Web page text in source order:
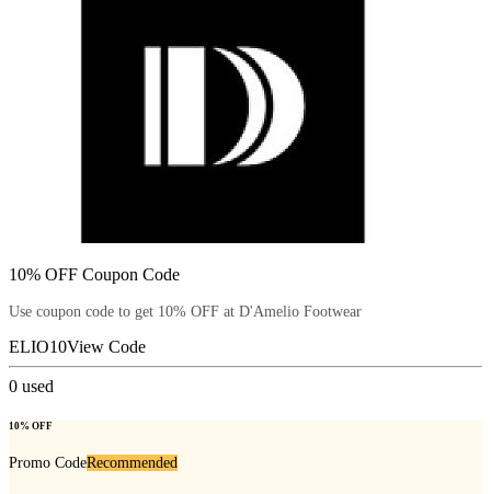
10% OFF Coupon Code
Use coupon code to get 10% OFF at D'Amelio Footwear
ELIO10View Code
0 used
10% OFF
Promo CodeRecommended